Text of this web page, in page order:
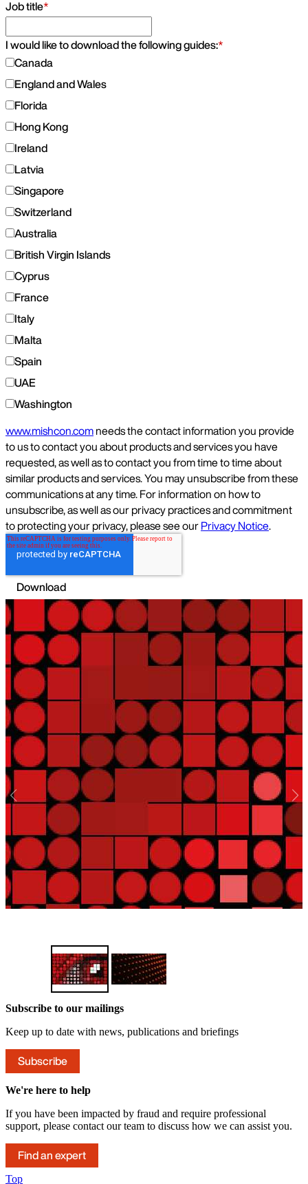
Find out more
Previous
Subscribe to our mailings
Keep up to date with news, publications and briefings
Subscribe
We're here to help
If you have been impacted by fraud and require professional
support, please contact our team to discuss how we can assist you.
Find an expert
Top